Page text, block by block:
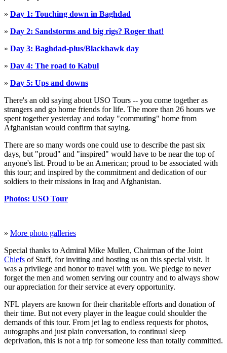
» Day 1: Touching down in Baghdad
» Day 2: Sandstorms and big rigs? Roger that!
» Day 3: Baghdad-plus/Blackhawk day
» Day 4: The road to Kabul
» Day 5: Ups and downs
There's an old saying about USO Tours -- you come together as
strangers and go home friends for life. The more than 26 hours we
spent together yesterday and today "commuting" home from
Afghanistan would confirm that saying.
There are so many words one could use to describe the past six
days, but "proud" and "inspired" would have to be near the top of
anyone's list. Proud to be an American; proud to be associated with
this tour; and inspired by the commitment and dedication of our
soldiers to their missions in Iraq and Afghanistan.
Photos: USO Tour
» More photo galleries
Special thanks to Admiral Mike Mullen, Chairman of the Joint
Chiefs of Staff, for inviting and hosting us on this special visit. It
was a privilege and honor to travel with you. We pledge to never
forget the men and women serving our country and to always show
our appreciation for their service at every opportunity.
NFL players are known for their charitable efforts and donation of
their time. But not every player in the league could shoulder the
demands of this tour. From jet lag to endless requests for photos,
autographs and just plain conversation, to continual sleep
deprivation, this is not a trip for someone less than totally committed.